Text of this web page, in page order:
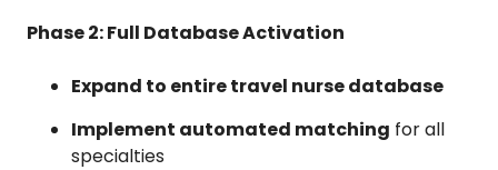
Phase 2: Full Database Activation
Expand to entire travel nurse database
Implement automated matching for all
specialties